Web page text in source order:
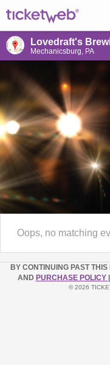
Lovedraft's
Mechanicsburg, PA
Oops, no matching
BY CONTINUING PAST
AND PURCHASE POLICY
© 2026